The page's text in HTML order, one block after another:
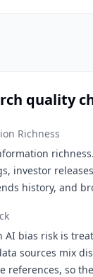
quality
Richness
investor
history, and
AI bias risk is
sources mix
references, so